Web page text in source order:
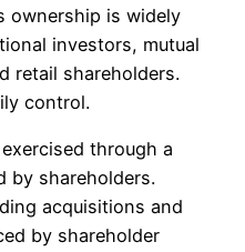
ownership is widely
investors, mutual
retail shareholders.
control.
through a
by shareholders.
acquisitions and
by shareholder